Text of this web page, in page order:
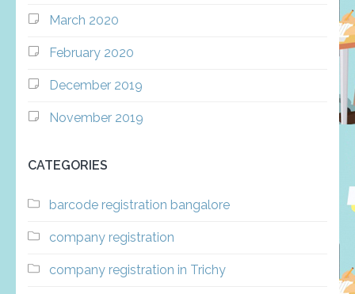
March 2020
February 2020
December 2019
November 2019
CATEGORIES
barcode registration bangalore
company registration
company registration in Trichy